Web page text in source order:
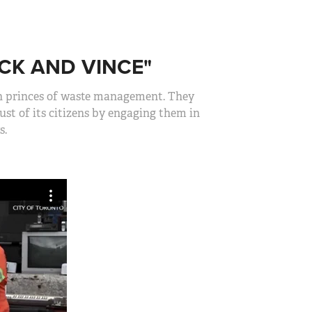
AND VINCE"
of waste management. They
of its citizens by engaging them in